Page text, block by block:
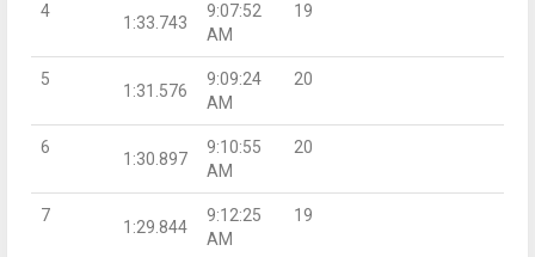
4
1:33.743
9:07:52
AM
19
5
1:31.576
9:09:24
AM
20
6
1:30.897
9:10:55
AM
20
7
1:29.844
9:12:25
AM
19